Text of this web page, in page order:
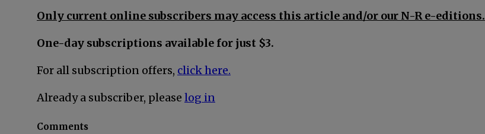
Only current online subscribers may access this article and/or our N-R e-editions.
One-day subscriptions available for just $3.
For all subscription offers, click here.
Already a subscriber, please log in
Comments